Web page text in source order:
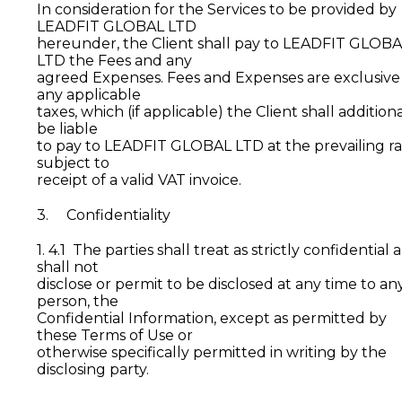
In consideration for the Services to be provided by
LEADFIT GLOBAL LTD
hereunder, the Client shall pay to LEADFIT
LTD the Fees and any
agreed Expenses. Fees and Expenses are
any applicable
taxes, which (if applicable) the Client shall
be liable
to pay to LEADFIT GLOBAL LTD at the prevailing
subject to
receipt of a valid VAT invoice.
3. Confidentiality
1. 4.1 The parties shall treat as strictly confidential
shall not
disclose or permit to be disclosed at any time to
person, the
Confidential Information, except as permitted by
these Terms of Use or
otherwise specifically permitted in writing by the
disclosing party.